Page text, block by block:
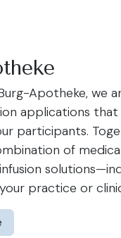
Apotheke, we
applications that
participants.
of
practice or